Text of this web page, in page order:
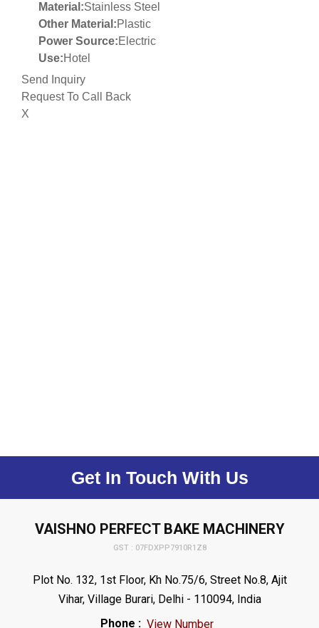
Material:Stainless Steel
Other Material:Plastic
Power Source:Electric
Use:Hotel
Send Inquiry
Request To Call Back
X
Get In Touch With Us
VAISHNO PERFECT BAKE MACHINERY
GST : 07FDXPP7910R1Z8
Plot No. 132, 1st Floor, Kh No.75/6, Street No.8, Ajit
Vihar, Village Burari, Delhi - 110094, India
Phone : View Number